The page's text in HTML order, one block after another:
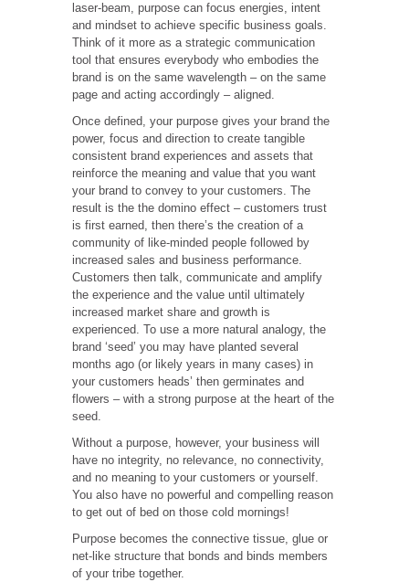
laser-beam, purpose can focus energies, intent
and mindset to achieve specific business goals.
Think of it more as a strategic communication
tool that ensures everybody who embodies the
brand is on the same wavelength – on the same
page and acting accordingly – aligned.
Once defined, your purpose gives your brand the
power, focus and direction to create tangible
consistent brand experiences and assets that
reinforce the meaning and value that you want
your brand to convey to your customers. The
result is the the domino effect – customers trust
is first earned, then there’s the creation of a
community of like-minded people followed by
increased sales and business performance.
Customers then talk, communicate and amplify
the experience and the value until ultimately
increased market share and growth is
experienced. To use a more natural analogy, the
brand ‘seed’ you may have planted several
months ago (or likely years in many cases) in
your customers heads’ then germinates and
flowers – with a strong purpose at the heart of the
seed.
Without a purpose, however, your business will
have no integrity, no relevance, no connectivity,
and no meaning to your customers or yourself.
You also have no powerful and compelling reason
to get out of bed on those cold mornings!
Purpose becomes the connective tissue, glue or
net-like structure that bonds and binds members
of your tribe together.